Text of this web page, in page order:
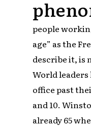
people
age” as the
describe it, is
World
office past
and 10.
already 65